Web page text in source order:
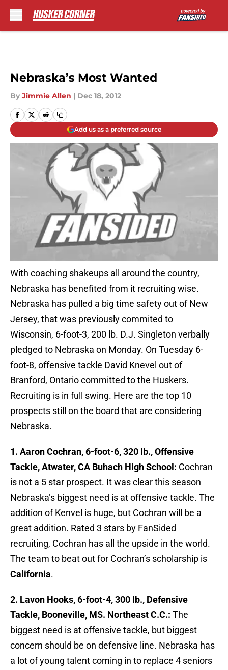
Nebraska’s Most Wanted
By Jimmie Allen | Dec 18, 2012
Add us as a preferred source
With coaching shakeups all around the country,
Nebraska has benefited from it recruiting wise.
Nebraska has pulled a big time safety out of New
Jersey, that was previously commited to
Wisconsin, 6-foot-3, 200 lb. D.J. Singleton verbally
pledged to Nebraska on Monday. On Tuesday 6-
foot-8, offensive tackle David Knevel out of
Branford, Ontario committed to the Huskers.
Recruiting is in full swing. Here are the top 10
prospects still on the board that are considering
Nebraska.
1. Aaron Cochran, 6-foot-6, 320 lb., Offensive
Tackle, Atwater, CA Buhach High School: Cochran
is not a 5 star prospect. It was clear this season
Nebraska’s biggest need is at offensive tackle. The
addition of Kenvel is huge, but Cochran will be a
great addition. Rated 3 stars by FanSided
recruiting, Cochran has all the upside in the world.
The team to beat out for Cochran’s scholarship is
California.
2. Lavon Hooks, 6-foot-4, 300 lb., Defensive
Tackle, Booneville, MS. Northeast C.C.: The
biggest need is at offensive tackle, but biggest
concern should be on defensive line. Nebraska has
a lot of young talent coming in to replace 4 seniors